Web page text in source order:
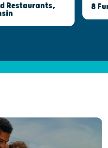
Restaurants,
8